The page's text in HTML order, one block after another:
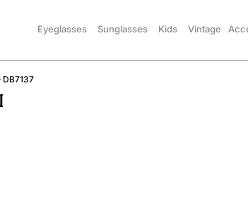
Eyeglasses Sunglasses Kids Vintage
DB7137